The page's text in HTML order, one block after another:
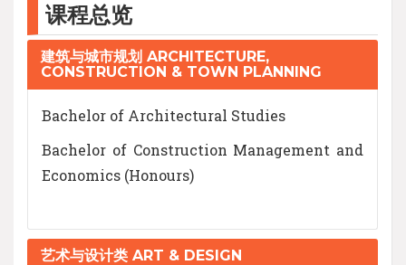
课程总览
建筑与城市规划 ARCHITECTURE,
CONSTRUCTION & TOWN PLANNING
Bachelor of Architectural Studies
Bachelor of Construction Management and
Economics (Honours)
艺术与设计类 ART & DESIGN